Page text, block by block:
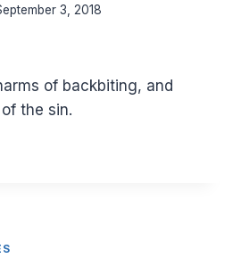
3, 2018
of backbiting, and
the sin.